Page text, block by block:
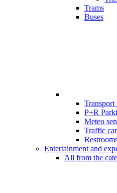
Trams
Buses
Transport
P+R
Meteo
Traffic
Entertainment and
All from the